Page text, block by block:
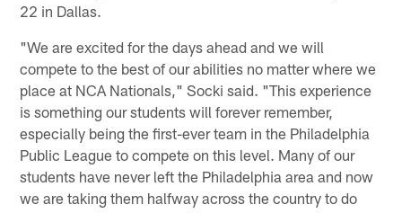
22 in Dallas.
"We are excited for the days ahead and we will
compete to the best of our abilities no matter where we
place at NCA Nationals," Socki said. "This experience
is something our students will forever remember,
especially being the first-ever team in the Philadelphia
Public League to compete on this level. Many of our
students have never left the Philadelphia area and now
we are taking them halfway across the country to do